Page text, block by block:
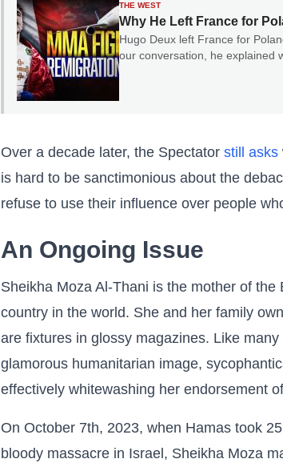
THE WEST
Why He Left France for
Hugo Deux left France for
our conversation, he explained
Over a decade later, the Spectator still asks
is hard to be sanctimonious about the
refuse to use their influence over people
An Ongoing Issue
Sheikha Moza Al-Thani is the mother of
country in the world. She and her family
are fixtures in glossy magazines. Like
glamorous humanitarian image,
effectively whitewashing her endorsement
On October 7th, 2023, when Hamas took
bloody massacre in Israel, Sheikha Moza